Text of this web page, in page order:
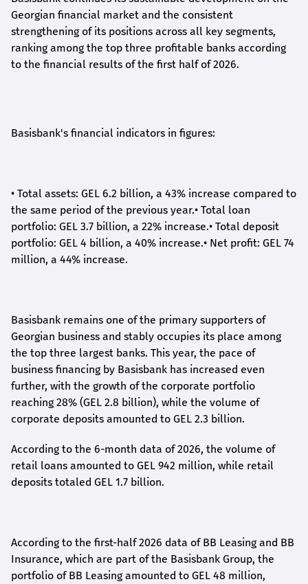
Georgian financial market and the consistent
strengthening of its positions across all key segments,
ranking among the top three profitable banks according
to the financial results of the first half of 2026.
Basisbank's financial indicators in figures:
• Total assets: GEL 6.2 billion, a 43% increase compared to
the same period of the previous year.• Total loan
portfolio: GEL 3.7 billion, a 22% increase.• Total deposit
portfolio: GEL 4 billion, a 40% increase.• Net profit: GEL 74
million, a 44% increase.
Basisbank remains one of the primary supporters of
Georgian business and stably occupies its place among
the top three largest banks. This year, the pace of
business financing by Basisbank has increased even
further, with the growth of the corporate portfolio
reaching 28% (GEL 2.8 billion), while the volume of
corporate deposits amounted to GEL 2.3 billion.
According to the 6-month data of2026, the volume of
retail loans amounted to GEL 942 million, while retail
deposits totaled GEL 1.7 billion.
According to the first-half2026 data of BB Leasing and BB
Insurance, which are part of the Basisbank Group, the
portfolio of BB Leasing amounted to GEL 48 million,